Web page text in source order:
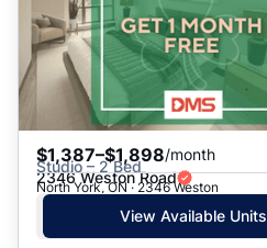
$1,387–$1,898/month
Studio – 2 Bed
2346 Weston Road
North York, ON · 2346 Weston
View Available Units